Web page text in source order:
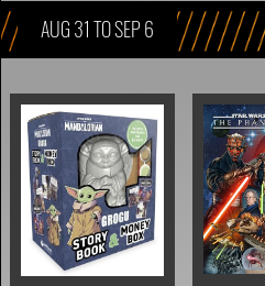
AUG 31 TO SEP 6